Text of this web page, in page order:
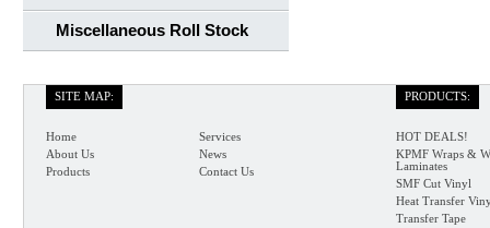
Miscellaneous Roll Stock
SITE MAP:
Home
About Us
Products
Services
News
Contact Us
PRODUCTS:
HOT DEALS!
KPMF Wraps &
Laminates
SMF Cut Vinyl
Heat Transfer
Transfer Tape